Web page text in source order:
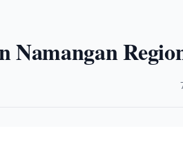
Namangan